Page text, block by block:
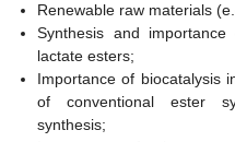
Renewable raw materials
Synthesis and
lactate esters;
Importance of biocatalysis
of conventional ester
synthesis;